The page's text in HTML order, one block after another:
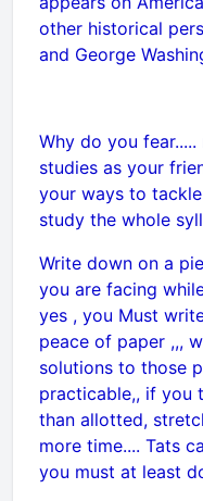
other historical
and George
Why do you
studies as your
your ways to
study the whole
Write down on a
you are facing
yes , you Must
peace of paper ,,,
solutions to those
practicable,, if you
than allotted,
more time.... Tats
you must at least